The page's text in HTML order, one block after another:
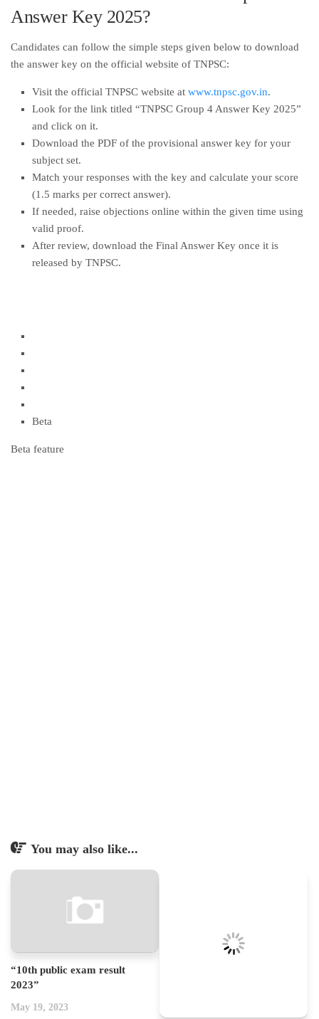
Answer Key 2025?
Candidates can follow the simple steps given below to download
the answer key on the official website of TNPSC:
Visit the official TNPSC website at www.tnpsc.gov.in.
Look for the link titled “TNPSC Group 4 Answer Key 2025”
and click on it.
Download the PDF of the provisional answer key for your
subject set.
Match your responses with the key and calculate your score
(1.5 marks per correct answer).
If needed, raise objections online within the given time using
valid proof.
After review, download the Final Answer Key once it is
released by TNPSC.
Beta
Beta feature
You may also like...
“10th public exam result
2023”
May 19, 2023